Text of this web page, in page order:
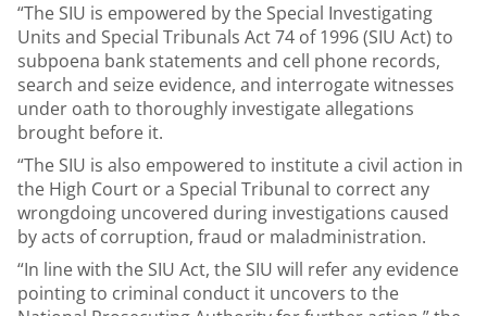
“The SIU is empowered by the Special Investigating
Units and Special Tribunals Act 74 of 1996 (SIU Act) to
subpoena bank statements and cell phone records,
search and seize evidence, and interrogate witnesses
under oath to thoroughly investigate allegations
brought before it.
“The SIU is also empowered to institute a civil action in
the High Court or a Special Tribunal to correct any
wrongdoing uncovered during investigations caused
by acts of corruption, fraud or maladministration.
“In line with the SIU Act, the SIU will refer any evidence
pointing to criminal conduct it uncovers to the